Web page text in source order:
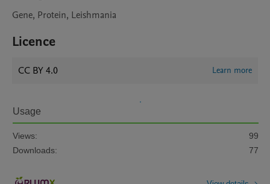
Gene, Protein, Leishmania
Licence
CC BY 4.0 Learn more
Usage
Views:
99
Downloads:
77